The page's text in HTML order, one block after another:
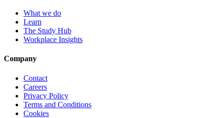
What we do
Learn
The Study Hub
Workplace Insights
Company
Contact
Careers
Privacy Policy
Terms and Conditions
Cookies